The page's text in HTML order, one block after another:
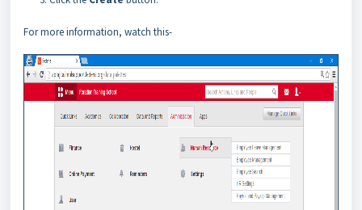
For more information, watch this-